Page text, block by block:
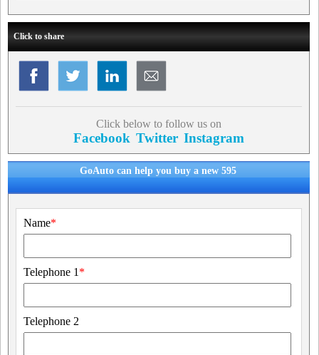
Click to share
Click below to follow us on
Facebook Twitter Instagram
GoAuto can help you buy a new 595
Name*
Telephone 1 *
Telephone 2